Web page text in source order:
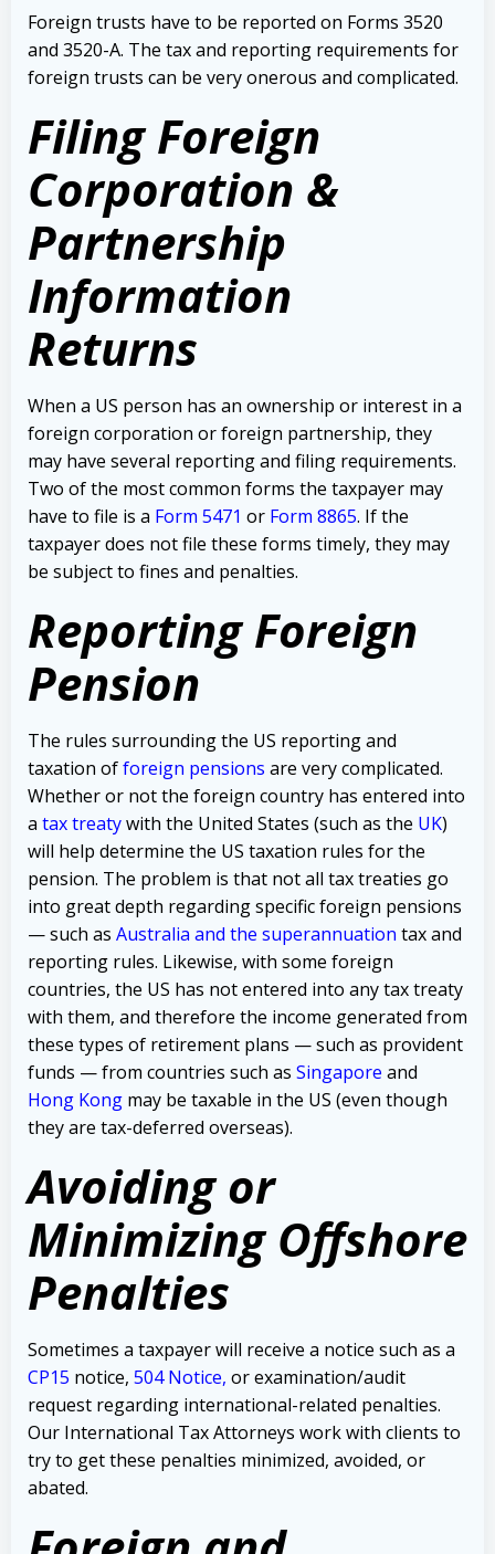
Foreign trusts have to be reported on Forms 3520
and 3520-A. The tax and reporting requirements for
foreign trusts can be very onerous and complicated.
Filing Foreign
Corporation &
Partnership
Information
Returns
When a US person has an ownership or interest in a
foreign corporation or foreign partnership, they
may have several reporting and filing requirements.
Two of the most common forms the taxpayer may
have to file is a Form 5471 or Form 8865. If the
taxpayer does not file these forms timely, they may
be subject to fines and penalties.
Reporting Foreign
Pension
The rules surrounding the US reporting and
taxation offoreign pensions are very complicated.
Whether or not the foreign country has entered into
a tax treatywith the United States (such as the UK)
will help determine the US taxation rules for the
pension. The problem is that not all tax treaties go
into great depth regarding specific foreign pensions
— such as Australia and the superannuation tax and
reporting rules. Likewise, with some foreign
countries, the US has not entered into any tax treaty
with them, and therefore the income generated from
these types of retirement plans — such as provident
funds — from countries such as Singapore and
Hong Kong may be taxable in the US (even though
they are tax-deferred overseas).
Avoiding or
Minimizing Offshore
Penalties
Sometimes a taxpayer will receive a notice such as a
CP15 notice, 504 Notice, or examination/audit
request regarding international-related penalties.
Our International Tax Attorneys work with clients to
try to get these penalties minimized, avoided, or
abated.